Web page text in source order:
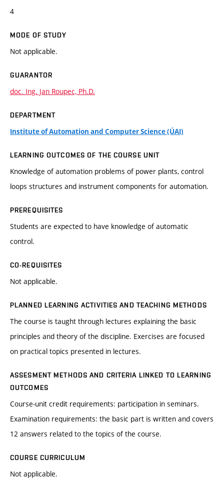
4
MODE OF STUDY
Not applicable.
GUARANTOR
doc. Ing. Jan Roupec, Ph.D.
DEPARTMENT
Institute of Automation and Computer Science (ÚAI)
LEARNING OUTCOMES OF THE COURSE UNIT
Knowledge of automation problems of power plants, control
loops structures and instrument components for automation.
PREREQUISITES
Students are expected to have knowledge of automatic
control.
CO-REQUISITES
Not applicable.
PLANNED LEARNING ACTIVITIES AND TEACHING METHODS
The course is taught through lectures explaining the basic
principles and theory of the discipline. Exercises are focused
on practical topics presented in lectures.
ASSESMENT METHODS AND CRITERIA LINKED TO LEARNING
OUTCOMES
Course-unit credit requirements: participation in seminars.
Examination requirements: the basic part is written and covers
12 answers related to the topics of the course.
COURSE CURRICULUM
Not applicable.